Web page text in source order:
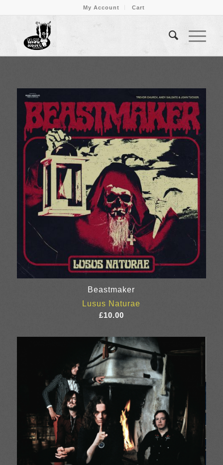
My Account Cart
Beastmaker
Lusus Naturae
£10.00